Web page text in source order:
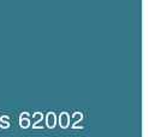
62002